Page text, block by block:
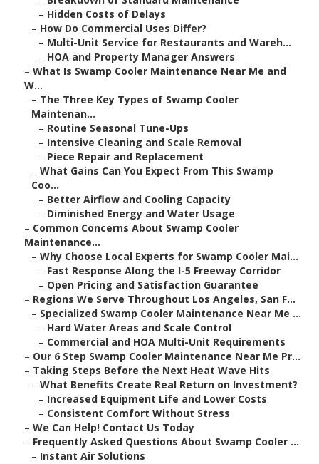
– Hidden Costs of Delays
– How Do Commercial Uses Differ?
– Multi-Unit Service for Restaurants and Wareh...
– HOA and Property Manager Answers
– What Is Swamp Cooler Maintenance Near Me and
W...
– The Three Key Types of Swamp Cooler
Maintenan...
– Routine Seasonal Tune-Ups
– Intensive Cleaning and Scale Removal
– Piece Repair and Replacement
– What Gains Can You Expect From This Swamp
Coo...
– Better Airflow and Cooling Capacity
– Diminished Energy and Water Usage
– Common Concerns About Swamp Cooler
Maintenance...
– Why Choose Local Experts for Swamp Cooler Mai...
– Fast Response Along the I-5 Freeway Corridor
– Open Pricing and Satisfaction Guarantee
– Regions We Serve Throughout Los Angeles, San F...
– Specialized Swamp Cooler Maintenance Near Me ...
– Hard Water Areas and Scale Control
– Commercial and HOA Multi-Unit Requirements
– Our 6 Step Swamp Cooler Maintenance Near Me Pr...
– Taking Steps Before the Next Heat Wave Hits
– What Benefits Create Real Return on Investment?
– Increased Equipment Life and Lower Costs
– Consistent Comfort Without Stress
– We Can Help! Contact Us Today
– Frequently Asked Questions About Swamp Cooler ...
– Instant Air Solutions